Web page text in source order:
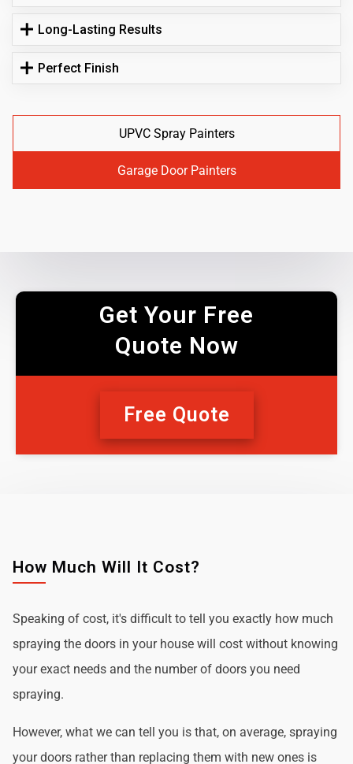
Long-Lasting Results
Perfect Finish
UPVC Spray Painters
Garage Door Painters
Get Your Free
Quote Now
Free Quote
How Much Will It Cost?
Speaking of cost, it's difficult to tell you exactly how much
spraying the doors in your house will cost without knowing
your exact needs and the number of doors you need
spraying.
However, what we can tell you is that, on average, spraying
your doors rather than replacing them with new ones is